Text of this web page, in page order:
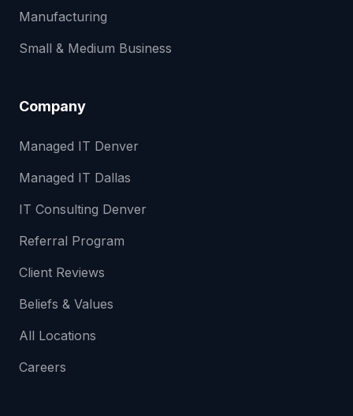
Manufacturing
Small & Medium Business
Company
Managed IT Denver
Managed IT Dallas
IT Consulting Denver
Referral Program
Client Reviews
Beliefs & Values
All Locations
Careers